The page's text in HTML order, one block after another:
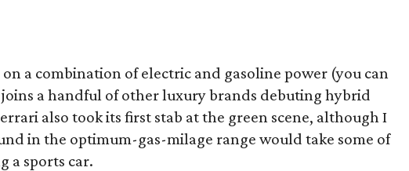
on a combination of electric and gasoline power (you can
a handful of other luxury brands debuting hybrid
also took its first stab at the green scene, although I
in the optimum-gas-milage range would take some of
a sports car.